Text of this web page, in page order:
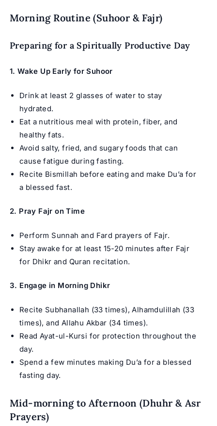
Morning Routine (Suhoor & Fajr)
Preparing for a Spiritually Productive Day
1. Wake Up Early for Suhoor
Drink at least 2 glasses of water to stay
hydrated.
Eat a nutritious meal with protein, fiber, and
healthy fats.
Avoid salty, fried, and sugary foods that can
cause fatigue during fasting.
Recite Bismillah before eating and make Du’a for
a blessed fast.
2. Pray Fajr on Time
Perform Sunnah and Fard prayers of Fajr.
Stay awake for at least 15-20 minutes after Fajr
for Dhikr and Quran recitation.
3. Engage in Morning Dhikr
Recite Subhanallah (33 times), Alhamdulillah (33
times), and Allahu Akbar (34 times).
Read Ayat-ul-Kursi for protection throughout the
day.
Spend a few minutes making Du’a for a blessed
fasting day.
Mid-morning to Afternoon (Dhuhr & Asr
Prayers)